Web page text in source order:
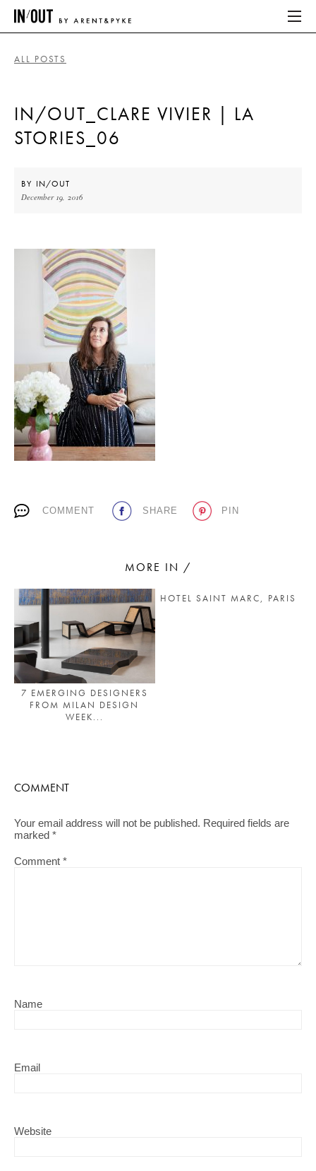
HOME
PLACES WE LOVE
Living a beautiful life.
ALL POSTS
IN/OUT_CLARE VIVIER | LA
STORIES_06
BY IN/OUT
December 19, 2016
COMMENT SHARE PIN
MORE IN /
7 EMERGING DESIGNERS
FROM MILAN DESIGN
WEEK...
HOTEL SAINT MARC, PARIS
COMMENT
Your email address will not be published. Required fields are
marked *
Comment *
Name
Email
Website